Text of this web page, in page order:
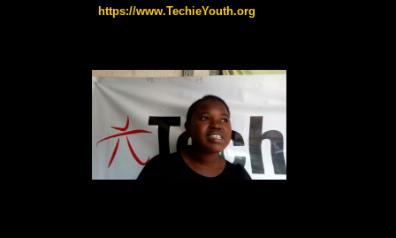
https://www.TechieYouth.org